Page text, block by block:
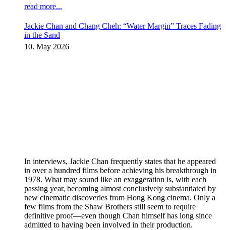
read more...
Jackie Chan and Chang Cheh: “Water Margin” Traces Fading
in the Sand
10. May 2026
In interviews, Jackie Chan frequently states that he appeared
in over a hundred films before achieving his breakthrough in
1978. What may sound like an exaggeration is, with each
passing year, becoming almost conclusively substantiated by
new cinematic discoveries from Hong Kong cinema. Only a
few films from the Shaw Brothers still seem to require
definitive proof—even though Chan himself has long since
admitted to having been involved in their production.